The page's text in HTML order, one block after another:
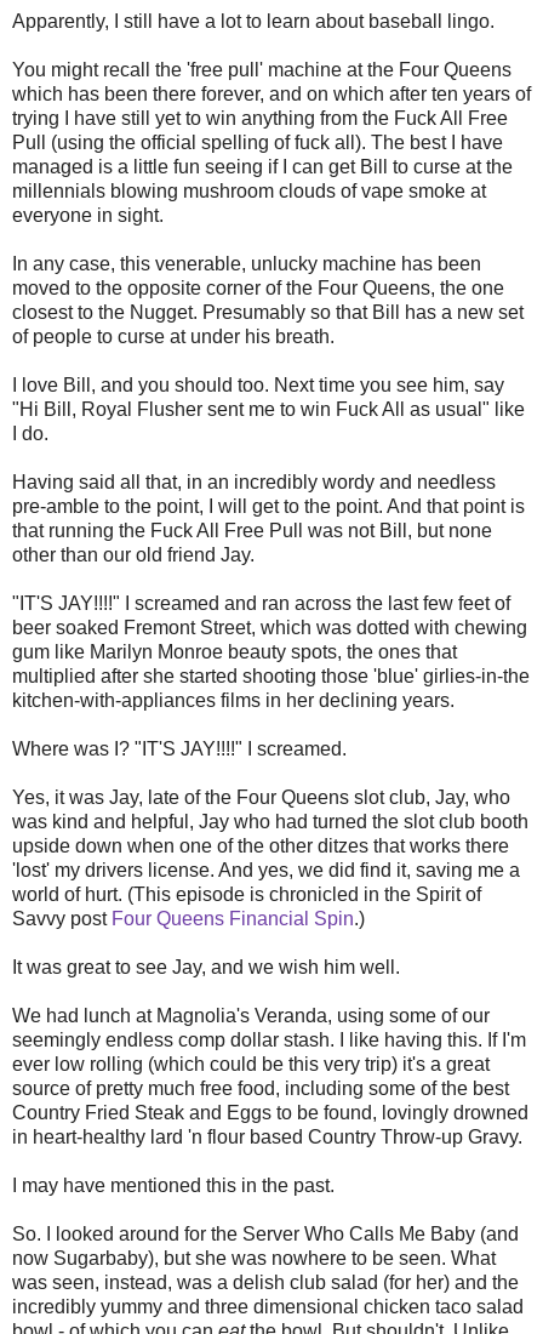
Apparently, I still have a lot to learn about baseball lingo.
You might recall the 'free pull' machine at the Four Queens
which has been there forever, and on which after ten years of
trying I have still yet to win anything from the Fuck All Free
Pull (using the official spelling of fuck all). The best I have
managed is a little fun seeing if I can get Bill to curse at the
millennials blowing mushroom clouds of vape smoke at
everyone in sight.
In any case, this venerable, unlucky machine has been
moved to the opposite corner of the Four Queens, the one
closest to the Nugget. Presumably so that Bill has a new set
of people to curse at under his breath.
I love Bill, and you should too. Next time you see him, say
"Hi Bill, Royal Flusher sent me to win Fuck All as usual" like
I do.
Having said all that, in an incredibly wordy and needless
pre-amble to the point, I will get to the point. And that point is
that running the Fuck All Free Pull was not Bill, but none
other than our old friend Jay.
"IT'S JAY!!!!" I screamed and ran across the last few feet of
beer soaked Fremont Street, which was dotted with chewing
gum like Marilyn Monroe beauty spots, the ones that
multiplied after she started shooting those 'blue' girlies-in-the
kitchen-with-appliances films in her declining years.
Where was I? "IT'S JAY!!!!" I screamed.
Yes, it was Jay, late of the Four Queens slot club, Jay, who
was kind and helpful, Jay who had turned the slot club booth
upside down when one of the other ditzes that works there
'lost' my drivers license. And yes, we did find it, saving me a
world of hurt. (This episode is chronicled in the Spirit of
Savvy post Four Queens Financial Spin.)
It was great to see Jay, and we wish him well.
We had lunch at Magnolia's Veranda, using some of our
seemingly endless comp dollar stash. I like having this. If I'm
ever low rolling (which could be this very trip) it's a great
source of pretty much free food, including some of the best
Country Fried Steak and Eggs to be found, lovingly drowned
in heart-healthy lard 'n flour based Country Throw-up Gravy.
I may have mentioned this in the past.
So. I looked around for the Server Who Calls Me Baby (and
now Sugarbaby), but she was nowhere to be seen. What
was seen, instead, was a delish club salad (for her) and the
incredibly yummy and three dimensional chicken taco salad